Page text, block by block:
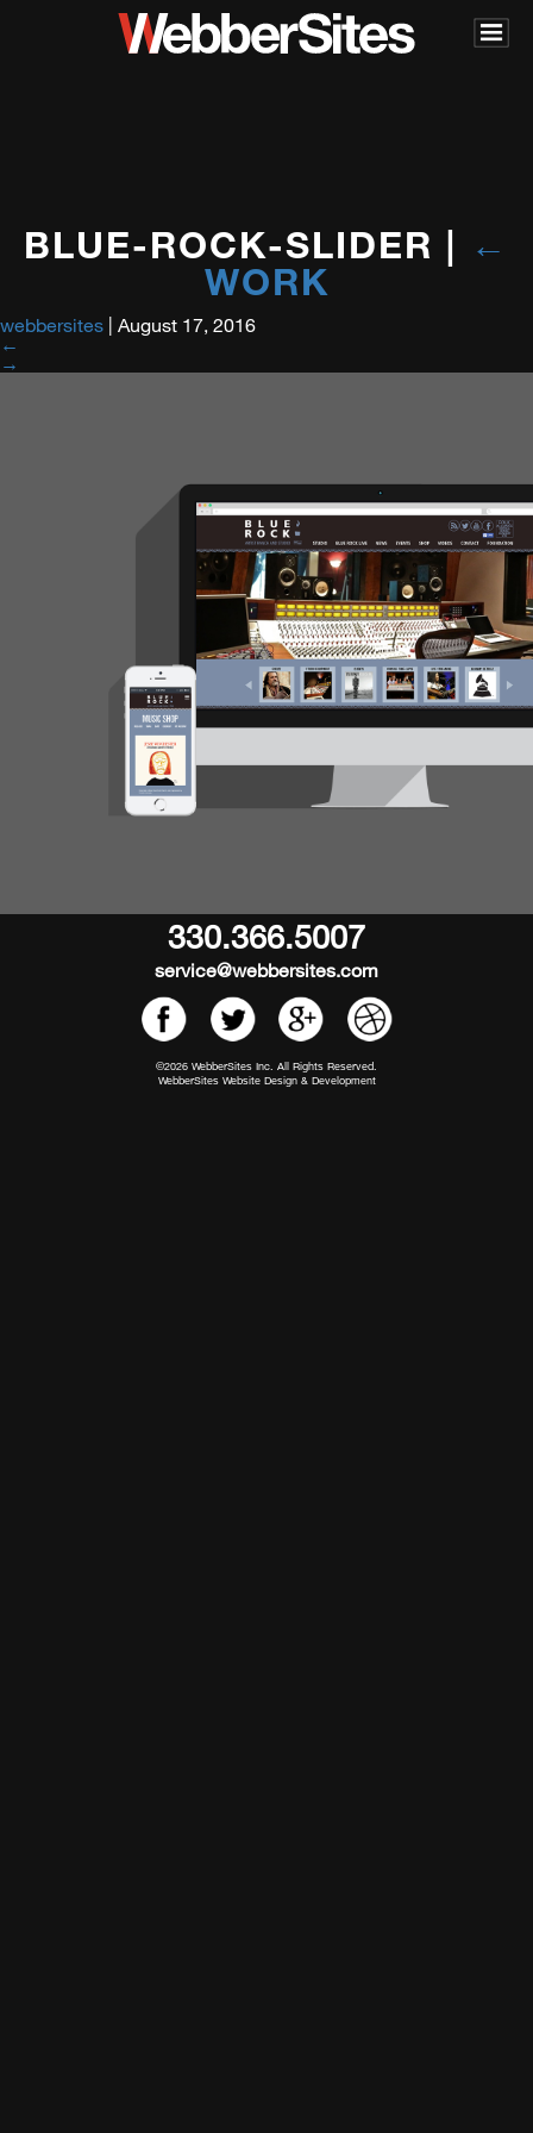
BLUE-ROCK-SLIDER | ←
WORK
webbersites | August 17, 2016
←
→
330.366.5007
service@webbersites.com
©2026 WebberSites Inc. All Rights Reserved.
WebberSites Website Design & Development